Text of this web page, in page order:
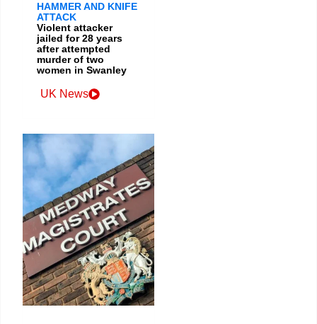
HAMMER AND KNIFE
ATTACK
Violent attacker
jailed for 28 years
after attempted
murder of two
women in Swanley
UK News